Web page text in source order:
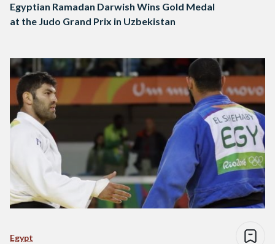
Egyptian Ramadan Darwish Wins Gold Medal
at the Judo Grand Prix in Uzbekistan
Egypt